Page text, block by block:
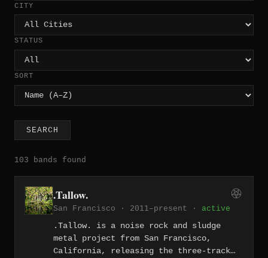
CITY
STATUS
SORT
SEARCH
103 bands found
.Tallow.
San Francisco · 2011–present · active
.Tallow. is a noise rock and sludge
metal project from San Francisco,
California, releasing the three-track